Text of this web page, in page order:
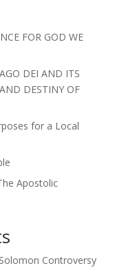
FOR GOD WE
DEI AND ITS
DESTINY OF
for a Local
Apostolic
Controversy